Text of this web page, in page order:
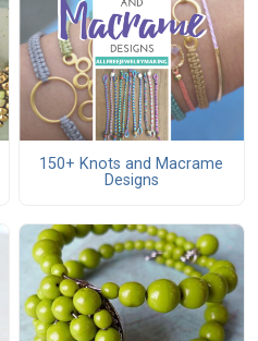
150+ Knots and Macrame
Designs